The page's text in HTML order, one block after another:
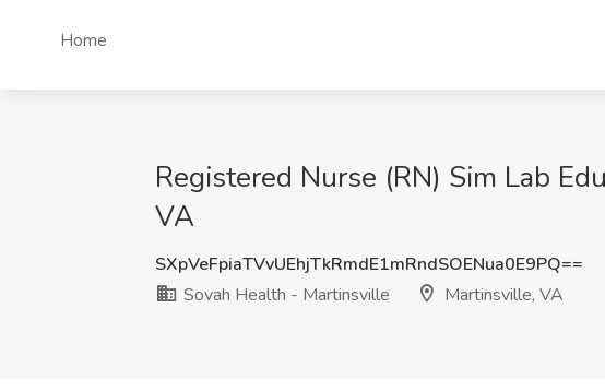
Home
Registered Nurse (RN) Sim Lab
VA
SXpVeFpiaTVvUEhjTkRmdE1mRndSOENua0E9PQ==
Sovah Health - Martinsville
Martinsville, VA